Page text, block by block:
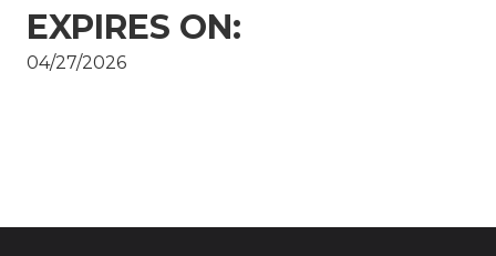
EXPIRES ON:
04/27/2026